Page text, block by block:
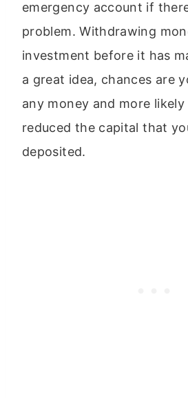
emergency account if
problem. Withdrawing
investment before it has
a great idea, chances are
any money and more
reduced the capital that
deposited.